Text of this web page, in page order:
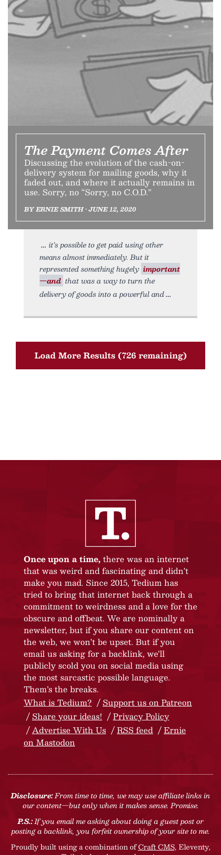
The Payment Comes After
Discussing the evolution of the cash-on-
delivery system for mailing goods, why it
faded out, and where it actually remains in
use. Sorry, no “Sorry, no C.O.D.”
BY ERNIE SMITH • JUNE 12, 2020
it’s possible to get paid using other
means almost immediately. But it
represented something hugely important
—and that was a way to turn the
delivery of goods into a powerful and
Load More Results (726 remaining)
Once upon a time, there was an internet
that was weird and fascinating and didn’t
make you mad. Since 2015, Tedium has
tried to bring that internet back through a
commitment to weirdness and a love for the
obscure and offbeat. We are nominally a
newsletter, but if you share our content on
the web, we won’t be upset. But if you
email us asking for a backlink, we’ll
publicly scold you on social media using
the most sarcastic possible language.
Them’s the breaks.
What is Tedium?
Support us on Patreon
Share your ideas!
Privacy Policy
Advertise With Us
RSS feed
Ernie
on Mastodon
Disclosure:From time to time, we may use affiliate links in
our content—but only when it makes sense. Promise.
P.S.:If you email me asking about doing a guest post or
posting a backlink, you forfeit ownership of your site to me.
Proudly built using a combination ofCraft CMS, Eleventy,